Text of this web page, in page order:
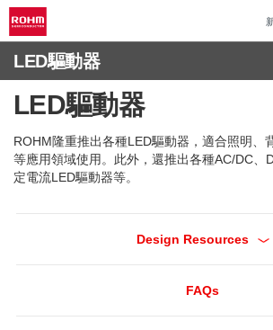
LED驅動器
LED驅動器
ROHM隆重推出各種LED驅動器，適合照明、
等應用領域使用。此外，還推出各種AC/DC、
定電流LED驅動器等。
Design Resources
FAQs